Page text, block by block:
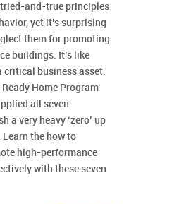
tried-and-true principles
yet it’s surprising
them for promoting
buildings. It’s like
critical business asset.
Ready Home Program
all seven
a very heavy ‘zero’ up
the how to
high-performance
with these seven